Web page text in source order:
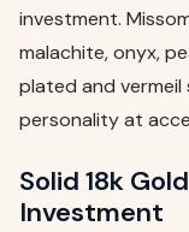
investment.
malachite, onyx,
plated and
personality at
Solid 18k
Investment